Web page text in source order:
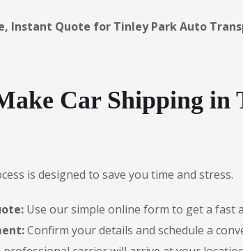
Instant Quote for Tinley Park Auto
Car Shipping in
is designed to save you time and stress.
Use our simple online form to get a fast
Confirm your details and schedule a